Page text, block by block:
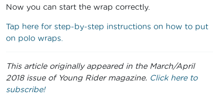
Now you can start the wrap correctly.
Tap here for step-by-step instructions on how to put
on polo wraps.
This article originally appeared in the March/April
2018 issue of Young Rider magazine. Click here to
subscribe!